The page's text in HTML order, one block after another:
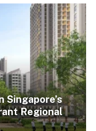
Singapore’s
Regional